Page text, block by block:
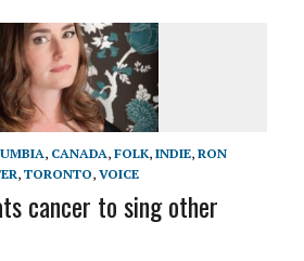
, CANADA, FOLK, INDIE, RON
, TORONTO, VOICE
cancer to sing other